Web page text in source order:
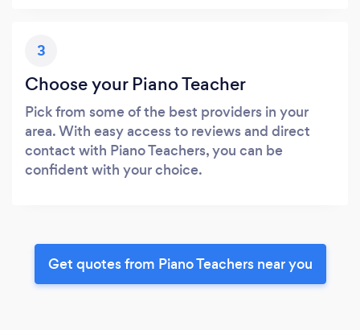
3
Choose your Piano Teacher
Pick from some of the best providers in your
area. With easy access to reviews and direct
contact with Piano Teachers, you can be
confident with your choice.
Get quotes from Piano Teachers near you